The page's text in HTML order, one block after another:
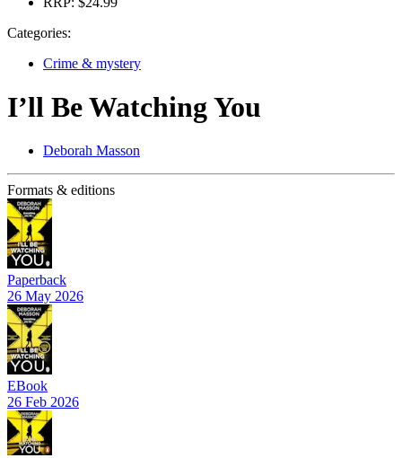
Categories:
Crime & mystery
I’ll Be Watching You
Deborah Masson
Formats & editions
Paperback
26 May 2026
EBook
26 Feb 2026